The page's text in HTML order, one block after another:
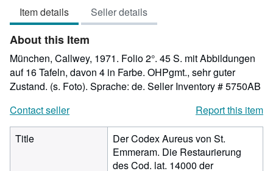
of
5
Item details Seller details
About this Item
München, Callwey, 1971. Folio 2°. 45 S. mit Abbildungen
auf 16 Tafeln, davon 4 in Farbe. OHPgmt., sehr guter
Zustand. (s. Foto). Sprache: de. Seller Inventory # 5750AB
Contact seller
Report this item
Title
Der Codex Aureus von St.
Emmeram. Die Restaurierung
des Cod. lat. 14000 der